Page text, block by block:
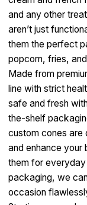
and any other
aren’t just
them the perfect
popcorn, fries,
Made from
line with strict
safe and fresh
the-shelf
custom cones are
and enhance your
them for
packaging, we
occasion